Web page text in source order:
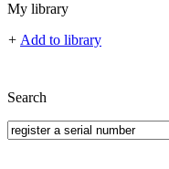
My library
+ Add to library
Search